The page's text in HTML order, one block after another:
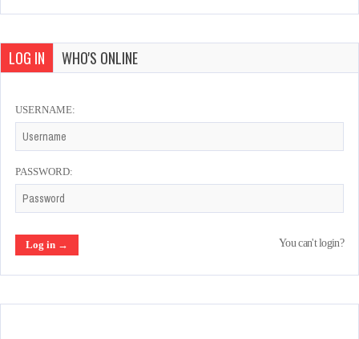
LOG IN WHO'S ONLINE
USERNAME:
PASSWORD:
You can't login?